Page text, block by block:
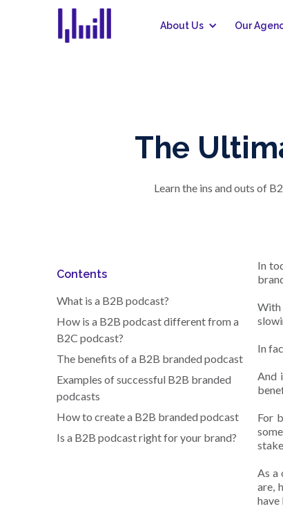
About Us Our
The
Learn the ins and outs of
Contents
What is a B2B podcast?
How is a B2B podcast different from a
B2C podcast?
The benefits of a B2B branded podcast
Examples of successful B2B branded
podcasts
How to create a B2B branded podcast
Is a B2B podcast right for your brand?
In
With
In
And
For
As a
are,
have